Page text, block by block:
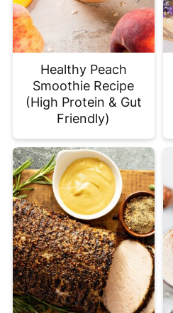
Healthy Peach
Smoothie Recipe
(High Protein & Gut
Friendly)